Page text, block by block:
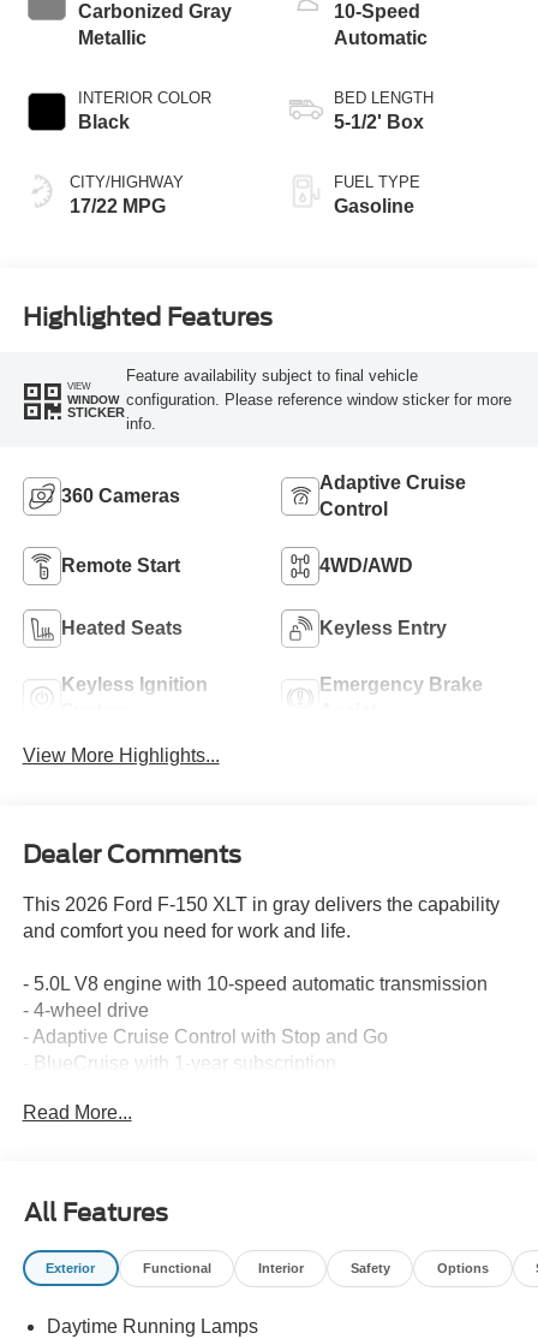
Carbonized Gray
Metallic
INTERIOR COLOR
Black
CITY/HIGHWAY
17/22 MPG
10-Speed
Automatic
BED LENGTH
5-1/2' Box
FUEL TYPE
Gasoline
Highlighted Features
VIEW
WINDOW
STICKER
Feature availability subject to final vehicle
configuration. Please reference window sticker for more
info.
360 Cameras
Adaptive Cruise
Control
Remote Start 4WD/AWD
Heated Seats Keyless Entry
Keyless Ignition
Emergency Brake
View More Highlights...
Dealer Comments
This 2026 Ford F-150 XLT in gray delivers the capability
and comfort you need for work and life.
- 5.0L V8 engine with 10-speed automatic transmission
- 4-wheel drive
- Adaptive Cruise Control with Stop and Go
- BlueCruise with 1-year subscription
- SYNC 4 infotainment system
- Tow/Haul Package
- Mobile Office Package with 400W Pro Power Onboard
- LED box lighting
- Intelligent Access with push button start
Read More...
All Features
Exterior Functional Interior Safety Options
Daytime Running Lamps